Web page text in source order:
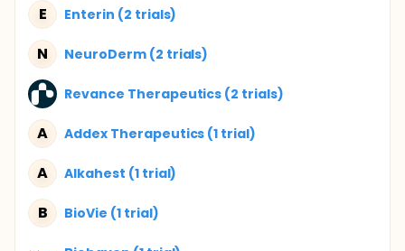
E Enterin (2 trials)
N NeuroDerm (2 trials)
Revance Therapeutics (2 trials)
A Addex Therapeutics (1 trial)
A Alkahest (1 trial)
B BioVie (1 trial)